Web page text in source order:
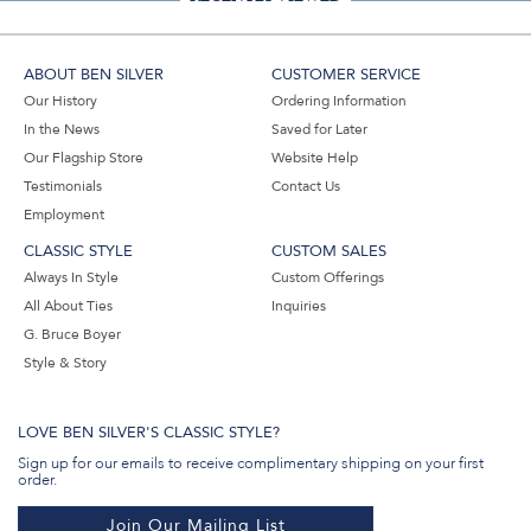
ABOUT BEN SILVER
Our History
In the News
Our Flagship Store
Testimonials
Employment
CUSTOMER SERVICE
Ordering Information
Saved for Later
Website Help
Contact Us
CLASSIC STYLE
Always In Style
All About Ties
G. Bruce Boyer
Style & Story
CUSTOM SALES
Custom Offerings
Inquiries
LOVE BEN SILVER'S CLASSIC STYLE?
Sign up for our emails to receive complimentary shipping on your first
order.
Join Our Mailing List